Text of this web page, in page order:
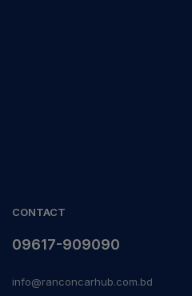
CONTACT
09617-909090
info@ranconcarhub.com.bd